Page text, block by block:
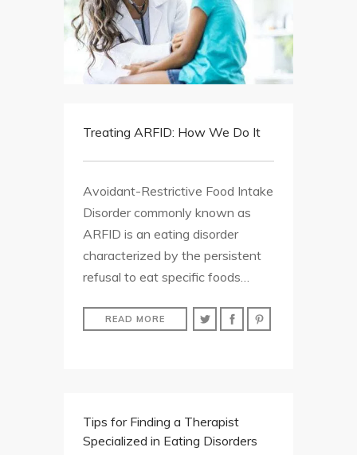
Treating ARFID: How We Do It
Avoidant-Restrictive Food Intake
Disorder commonly known as
ARFID is an eating disorder
characterized by the persistent
refusal to eat specific foods…
READ MORE
Tips for Finding a Therapist
Specialized in Eating Disorders